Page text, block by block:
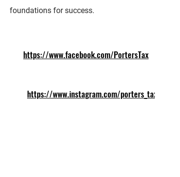
foundations for success.
https://www.facebook.com/PortersTax
https://www.instagram.com/porters_tax